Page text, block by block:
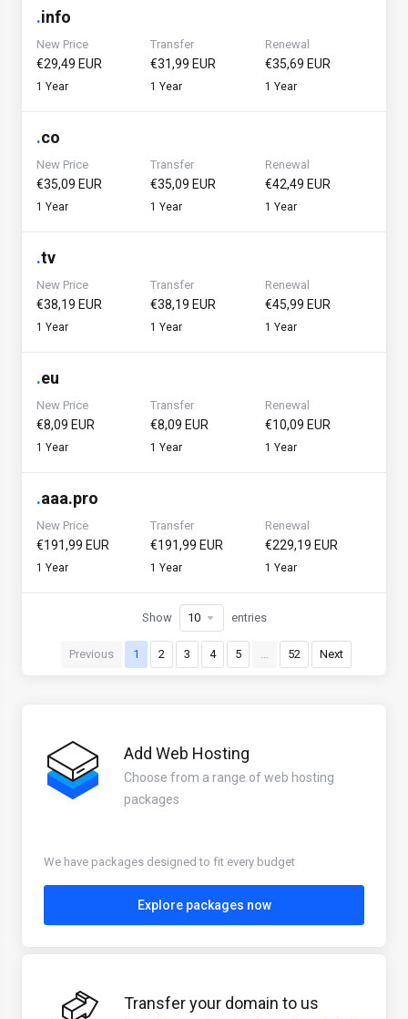
.info
New Price
€29,49 EUR
1 Year
Transfer
€31,99 EUR
1 Year
Renewal
€35,69 EUR
1 Year
.co
New Price
€35,09 EUR
1 Year
Transfer
€35,09 EUR
1 Year
Renewal
€42,49 EUR
1 Year
.tv
New Price
€38,19 EUR
1 Year
Transfer
€38,19 EUR
1 Year
Renewal
€45,99 EUR
1 Year
.eu
New Price
€8,09 EUR
1 Year
Transfer
€8,09 EUR
1 Year
Renewal
€10,09 EUR
1 Year
.aaa.pro
New Price
€191,99 EUR
1 Year
Transfer
€191,99 EUR
1 Year
Renewal
€229,19 EUR
1 Year
Previous 1 2 3 4 5 … 52 Next
Show entries
Add Web Hosting
Choose from a range of web hosting
packages
We have packages designed to fit every budget
Explore packages now
Transfer your domain to us